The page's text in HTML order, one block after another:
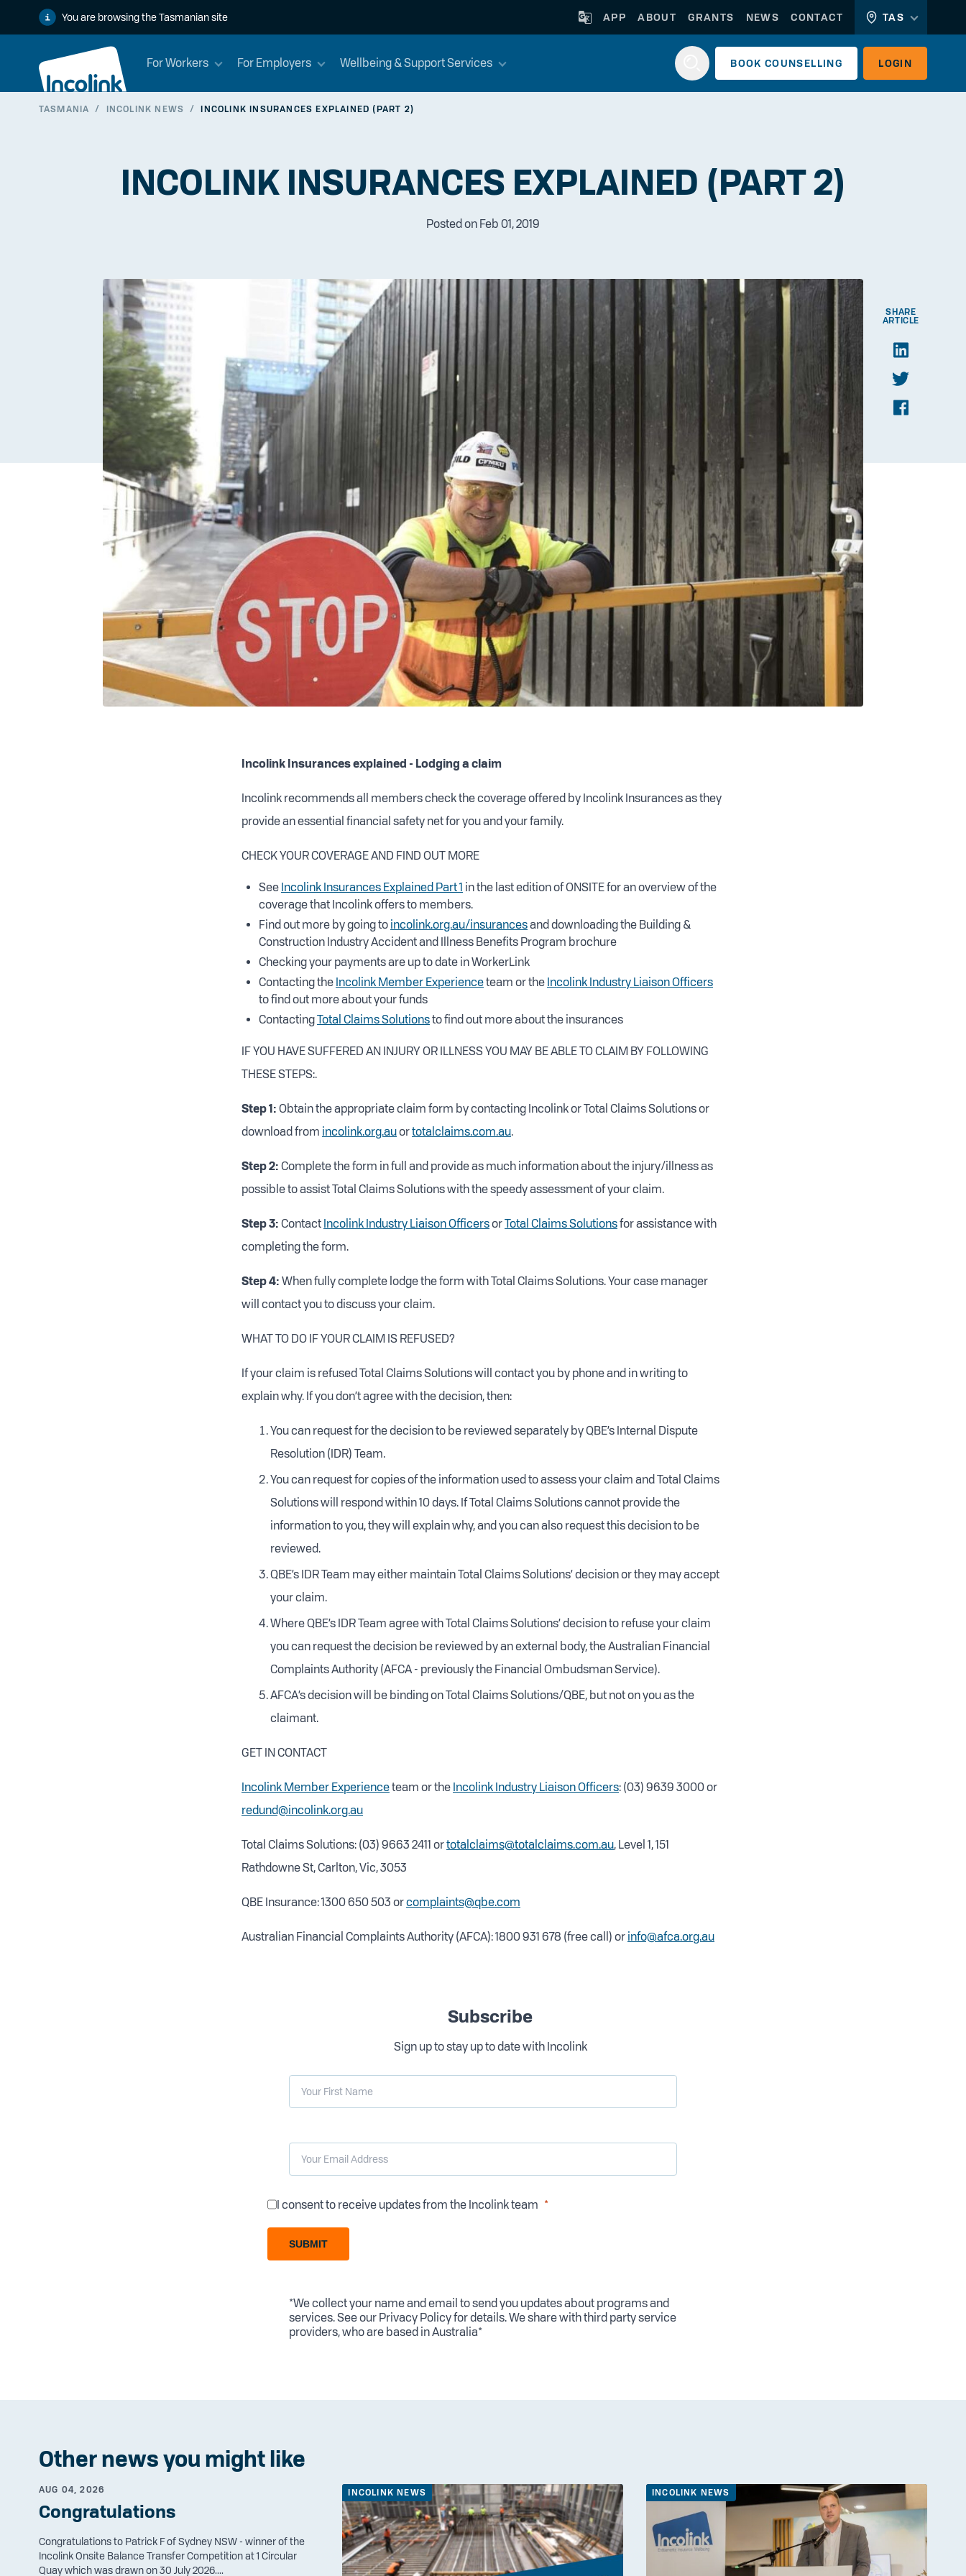
You are browsing the Tasmanian site APP ABOUT GRANTS NEWS CONTACT TAS
For Workers For Employers Wellbeing & Support Services BOOK COUNSELLING LOGIN
WORKERLINK
EMPLOYERLINK
TASMANIA / INCOLINK NEWS / INCOLINK INSURANCES EXPLAINED (PART 2)
INCOLINK INSURANCES EXPLAINED (PART 2)
Posted on Feb 01, 2019
Incolink Insurances explained - Lodging a claim
Incolink recommends all members check the coverage offered by Incolink Insurances as they
provide an essential financial safety net for you and your family.
CHECK YOUR COVERAGE AND FIND OUT MORE
See Incolink Insurances Explained Part 1 in the last edition of ONSITE for an overview of the
coverage that Incolink offers to members.
Find out more by going to incolink.org.au/insurancesand downloading the Building &
Construction Industry Accident and Illness Benefits Program brochure
Checking your payments are up to date in WorkerLink
Contacting the Incolink Member Experienceteam or the Incolink Industry Liaison Officers
to find out more about your funds
ContactingTotal Claims Solutionsto find out more about the insurances
IF YOU HAVE SUFFERED AN INJURY OR ILLNESS YOU MAY BE ABLE TO CLAIM BY FOLLOWING
THESE STEPS:.
Step 1: Obtain the appropriate claim form by contacting Incolink or Total Claims Solutions or
download from incolink.org.auortotalclaims.com.au.
Step 2: Complete the form in full and provide as much information about the injury/illness as
possible to assist Total Claims Solutions with the speedy assessment of your claim.
Step 3: Contact Incolink Industry Liaison OfficersorTotal Claims Solutionsfor assistance with
completing the form.
Step 4: When fully complete lodge the form with Total Claims Solutions. Your case manager
will contact you to discuss your claim.
WHAT TO DO IF YOUR CLAIM IS REFUSED?
If your claim is refused Total Claims Solutions will contact you by phone and in writing to
explain why. If you don’t agree with the decision, then:
You can request for the decision to be reviewed separately by QBE’s Internal Dispute
Resolution (IDR) Team.
You can request for copies of the information used to assess your claim and Total Claims
Solutions will respond within 10 days. If Total Claims Solutions cannot provide the
information to you, they will explain why, and you can also request this decision to be
reviewed.
QBE’s IDR Team may either maintain Total Claims Solutions’ decision or they may accept
your claim.
Where QBE’s IDR Team agree with Total Claims Solutions’ decision to refuse your claim
you can request the decision be reviewed by an external body, the Australian Financial
Complaints Authority (AFCA - previously the Financial Ombudsman Service).
AFCA’s decision will be binding on Total Claims Solutions/QBE, but not on you as the
claimant.
GET IN CONTACT
Incolink Member Experienceteam or the Incolink Industry Liaison Officers: (03) 9639 3000 or
redund@incolink.org.au
Total Claims Solutions: (03) 9663 2411 ortotalclaims@totalclaims.com.au, Level 1, 151
Rathdowne St, Carlton, Vic, 3053
QBE Insurance: 1300 650 503 orcomplaints@qbe.com
Australian Financial Complaints Authority (AFCA): 1800 931 678 (free call) or info@afca.org.au
SHARE
ARTICLE
Subscribe
Sign up to stay up to date with Incolink
I consent to receive updates from the Incolink team
SUBMIT
*We collect your name and email to send you updates about programs and
services. See our Privacy Policyfor details. We share with third party service
providers, who are based in Australia*
Other news you might like
AUG 04, 2026
Congratulations
Congratulations to Patrick F of Sydney NSW - winner of the
Incolink Onsite Balance Transfer Competition at 1 Circular
Quay which was drawn on 30 July 2026....
INCOLINK NEWS INCOLINK NEWS